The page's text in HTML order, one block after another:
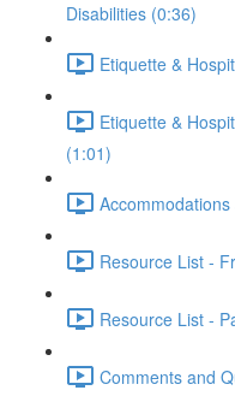
Disabilities (0:36)
Etiquette &
Etiquette &
(1:01)
Resource List -
Resource List -
Comments and